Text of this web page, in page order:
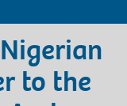
to the